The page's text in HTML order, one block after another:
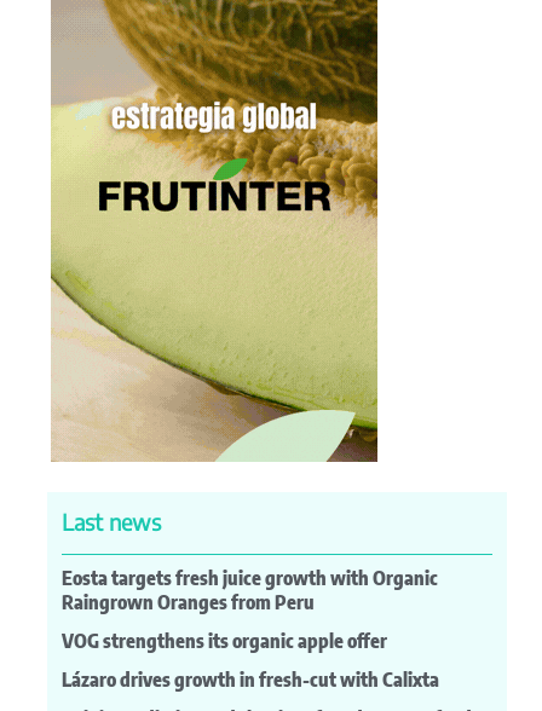
Last news
Eosta targets fresh juice growth with Organic
Raingrown Oranges from Peru
VOG strengthens its organic apple offer
Lázaro drives growth in fresh-cut with Calixta